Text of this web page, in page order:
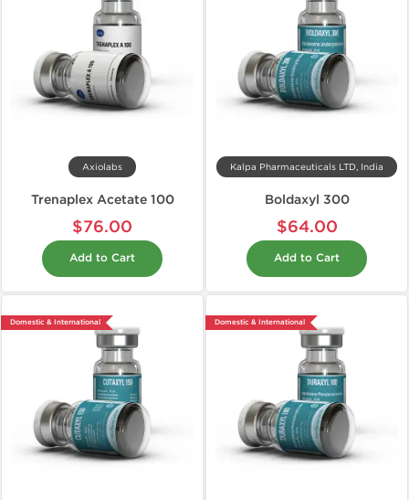
Axiolabs
Trenaplex Acetate 100
$76.00
Add to Cart
Kalpa Pharmaceuticals LTD, India
Boldaxyl 300
$64.00
Add to Cart
Domestic & International Domestic & International